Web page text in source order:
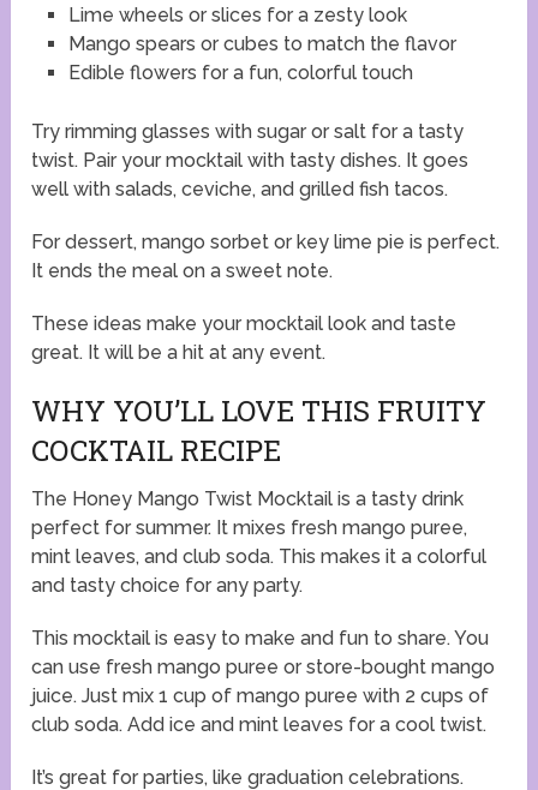
Lime wheels or slices for a zesty look
Mango spears or cubes to match the flavor
Edible flowers for a fun, colorful touch
Try rimming glasses with sugar or salt for a tasty
twist. Pair your mocktail with tasty dishes. It goes
well with salads, ceviche, and grilled fish tacos.
For dessert, mango sorbet or key lime pie is perfect.
It ends the meal on a sweet note.
These ideas make your mocktail look and taste
great. It will be a hit at any event.
WHY YOU’LL LOVE THIS FRUITY
COCKTAIL RECIPE
The Honey Mango Twist Mocktail is a tasty drink
perfect for summer. It mixes fresh mango puree,
mint leaves, and club soda. This makes it a colorful
and tasty choice for any party.
This mocktail is easy to make and fun to share. You
can use fresh mango puree or store-bought mango
juice. Just mix 1 cup of mango puree with 2 cups of
club soda. Add ice and mint leaves for a cool twist.
It’s great for parties, like graduation celebrations.